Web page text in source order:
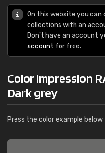
On this website you can
collections with an
Don't have an account
account for free.
Color impression
Dark grey
Press the color example below